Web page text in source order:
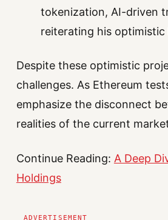
tokenization, AI-driven
reiterating his
Despite these optimistic
challenges. As Ethereum
emphasize the disconnect
realities of the current
Continue Reading: A Deep
Holdings